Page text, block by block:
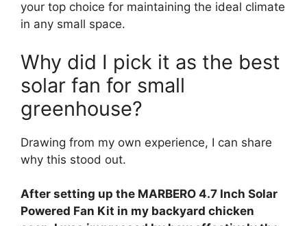
your top choice for maintaining the ideal climate
in any small space.
Why did I pick it as the best
solar fan for small
greenhouse?
Drawing from my own experience, I can share
why this stood out.
After setting up the MARBERO 4.7 Inch Solar
Powered Fan Kit in my backyard chicken